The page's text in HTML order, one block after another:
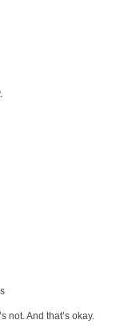
not. And that’s okay.